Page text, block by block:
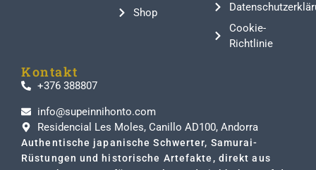
Shop
Cookie-
Richtlinie
Kontakt
+376 388807
info@supeinnihonto.com
Residencial Les Moles, Canillo AD100, Andorra
Authentische japanische Schwerter, Samurai-
Rüstungen und historische Artefakte, direkt aus